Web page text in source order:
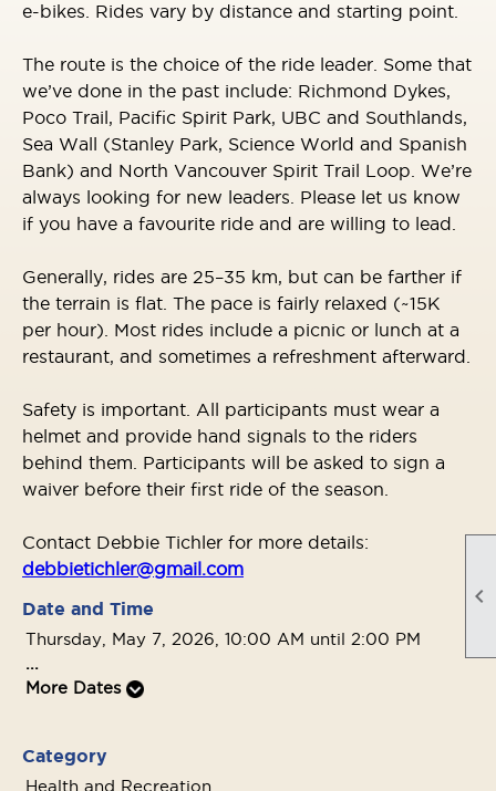

e-bikes. Rides vary by distance and starting point.
The route is the choice of the ride leader. Some that
we’ve done in the past include: Richmond Dykes,
Poco Trail, Pacific Spirit Park, UBC and Southlands,
Sea Wall (Stanley Park, Science World and Spanish
Bank) and North Vancouver Spirit Trail Loop. We’re
always looking for new leaders. Please let us know
if you have a favourite ride and are willing to lead.
Generally, rides are 25–35 km, but can be farther if
the terrain is flat. The pace is fairly relaxed (~15K
per hour). Most rides include a picnic or lunch at a
restaurant, and sometimes a refreshment afterward.
Safety is important. All participants must wear a
helmet and provide hand signals to the riders
behind them. Participants will be asked to sign a
waiver before their first ride of the season.
Contact Debbie Tichler for more details:
debbietichler@gmail.com
Date and Time
Thursday, May 7, 2026, 10:00 AM until 2:00 PM
...
More Dates
Category
Health and Recreation